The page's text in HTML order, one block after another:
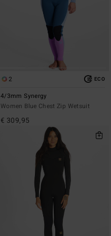
2 ECO
4/3mm Synergy
Women Blue Chest Zip Wetsuit
€ 309,95